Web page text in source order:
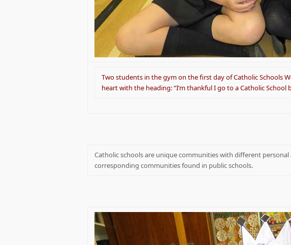
Two students in the gym on the first day of Catholic Schools
heart with the heading: “I’m thankful I go to a Catholic School
Catholic schools are unique communities with different
corresponding communities found in public schools.